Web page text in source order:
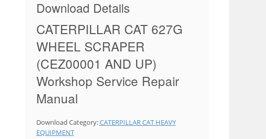
Download Details
CATERPILLAR CAT 627G
WHEEL SCRAPER
(CEZ00001 AND UP)
Workshop Service Repair
Manual
Download Category:CATERPILLAR CAT HEAVY
EQUIPMENT